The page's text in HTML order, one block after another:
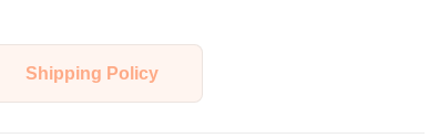
Shipping Policy